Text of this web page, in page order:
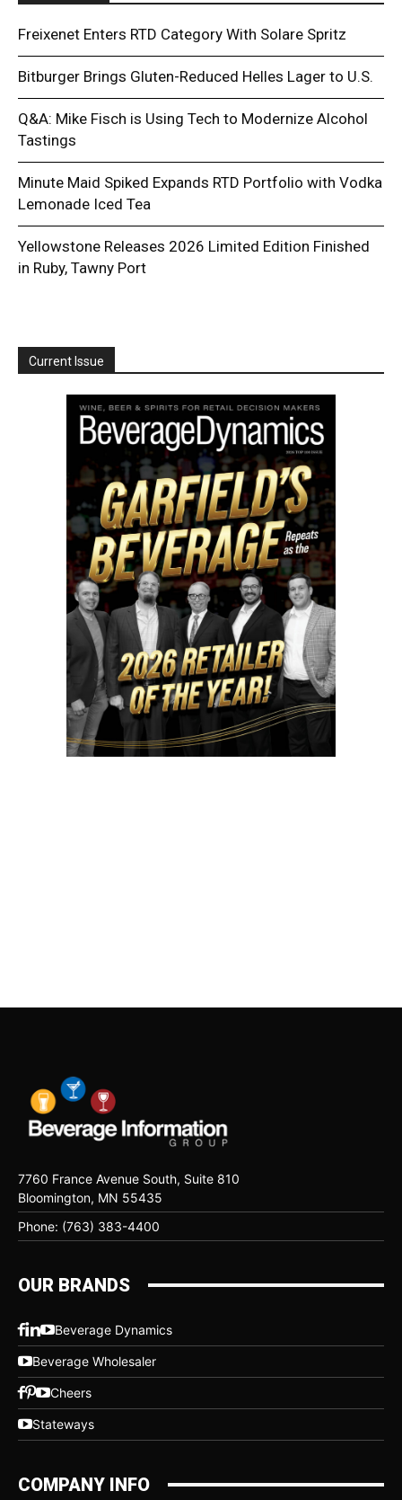
Freixenet Enters RTD Category With Solare Spritz
Bitburger Brings Gluten-Reduced Helles Lager to U.S.
Q&A: Mike Fisch is Using Tech to Modernize Alcohol
Tastings
Minute Maid Spiked Expands RTD Portfolio with Vodka
Lemonade Iced Tea
Yellowstone Releases 2026 Limited Edition Finished
in Ruby, Tawny Port
Current Issue
7760 France Avenue South, Suite 810
Bloomington, MN 55435
Phone: (763) 383-4400
OUR BRANDS
Beverage Dynamics
Beverage Wholesaler
Cheers
Stateways
COMPANY INFO